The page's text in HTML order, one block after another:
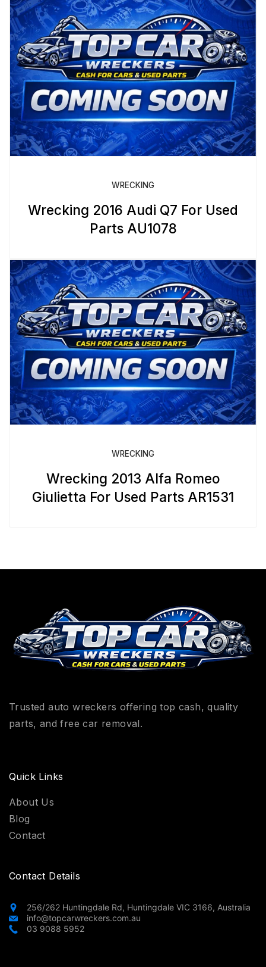
WRECKING
Wrecking 2016 Audi Q7 For Used
Parts AU1078
WRECKING
Wrecking 2013 Alfa Romeo
Giulietta For Used Parts AR1531
Trusted auto wreckers offering top cash, quality
parts, and free car removal.
Quick Links
About Us
Blog
Contact
Contact Details
256/262 Huntingdale Rd, Huntingdale VIC 3166, Australia
info@topcarwreckers.com.au
03 9088 5952